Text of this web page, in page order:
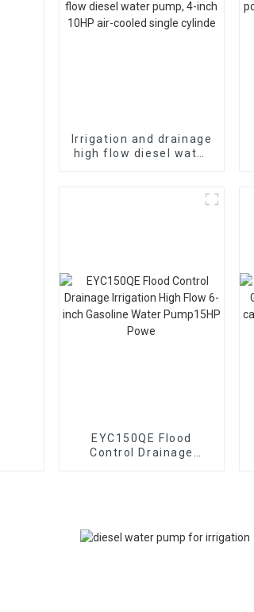
Irrigation and drainage
high flow diesel water
EYC150QE Flood
Control Drainage